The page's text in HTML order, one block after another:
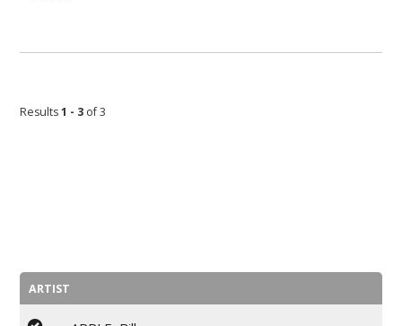
Results1 - 3 of 3
ARTIST